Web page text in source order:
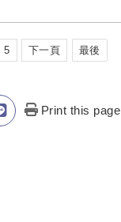
5 下一頁 最後
Print this page